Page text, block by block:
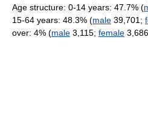
Age structure: 0-14 years: 47.7% (
15-64 years: 48.3% (male 39,701;
over: 4% (male 3,115; female